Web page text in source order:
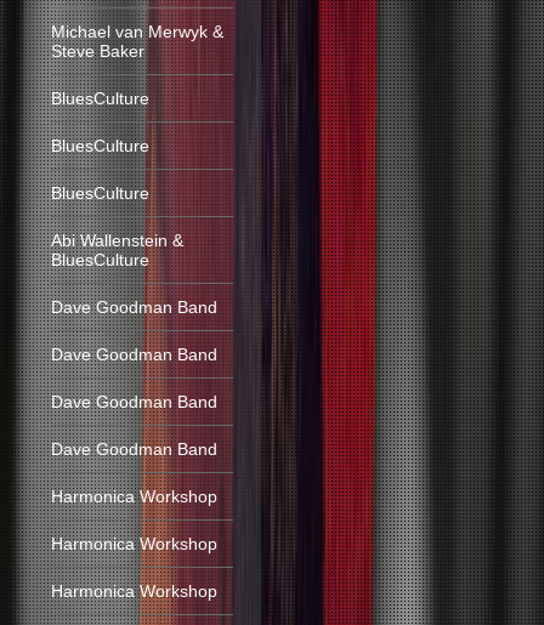
Michael van Merwyk &
Steve Baker
BluesCulture
BluesCulture
BluesCulture
Abi Wallenstein &
BluesCulture
Dave Goodman Band
Dave Goodman Band
Dave Goodman Band
Dave Goodman Band
Harmonica Workshop
Harmonica Workshop
Harmonica Workshop